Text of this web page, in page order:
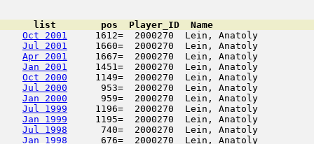
list        pos  Player_ID  Name
Oct 2001
1612=  2000270  Lein, Anatoly
Jul 2001
1660=  2000270  Lein, Anatoly
Apr 2001
1667=  2000270  Lein, Anatoly
Jan 2001
1451=  2000270  Lein, Anatoly
Oct 2000
1149=  2000270  Lein, Anatoly
Jul 2000
953=  2000270  Lein, Anatoly
Jan 2000
959=  2000270  Lein, Anatoly
Jul 1999
1196=  2000270  Lein, Anatoly
Jan 1999
1195=  2000270  Lein, Anatoly
Jul 1998
740=  2000270  Lein, Anatoly
Jan 1998
676=  2000270  Lein, Anatoly